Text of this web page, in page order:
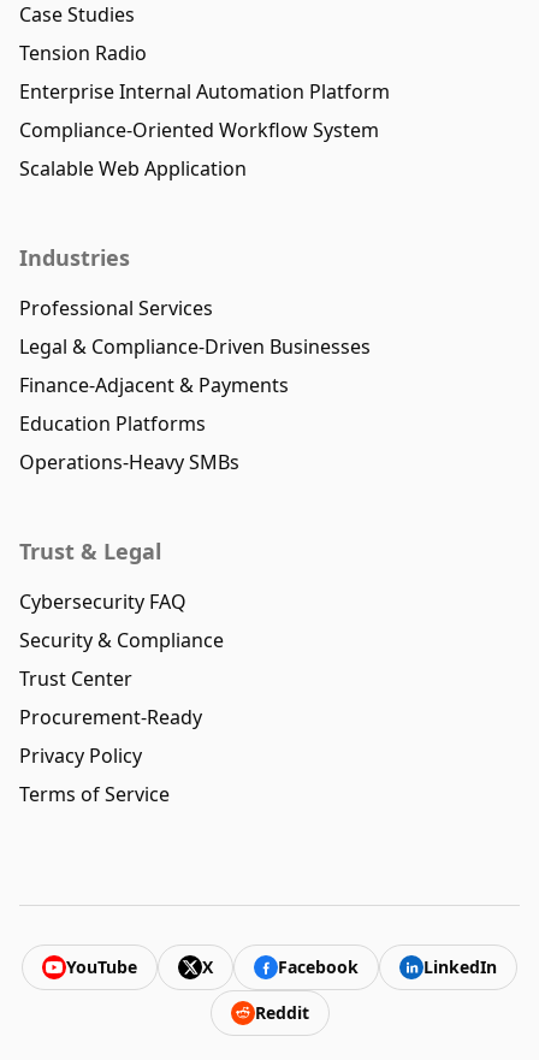
Case Studies
Tension Radio
Enterprise Internal Automation Platform
Compliance-Oriented Workflow System
Scalable Web Application
Industries
Professional Services
Legal & Compliance-Driven Businesses
Finance-Adjacent & Payments
Education Platforms
Operations-Heavy SMBs
Trust & Legal
Cybersecurity FAQ
Security & Compliance
Trust Center
Procurement-Ready
Privacy Policy
Terms of Service
YouTube X Facebook
LinkedIn
Reddit